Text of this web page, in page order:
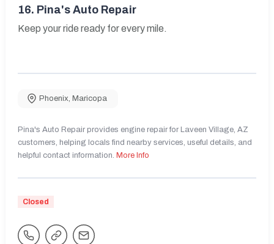
16. Pina's Auto Repair
Keep your ride ready for every mile.
Phoenix, Maricopa
Pina's Auto Repair provides engine repair for Laveen Village, AZ
customers, helping locals find nearby services, useful details, and
helpful contact information. More Info
Closed